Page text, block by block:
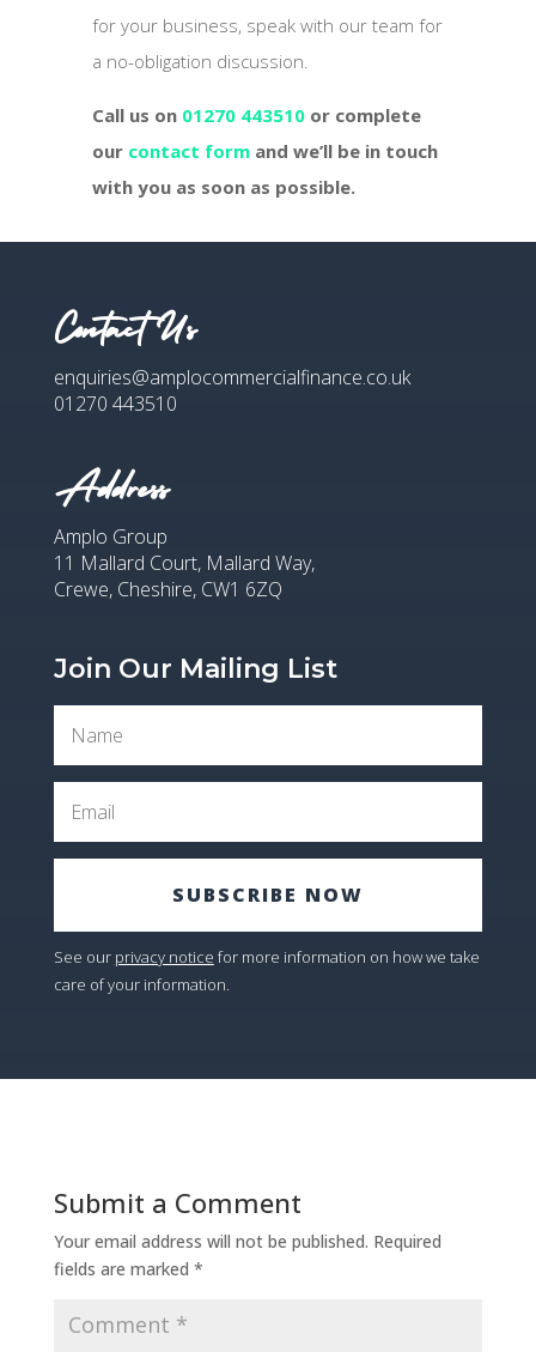
for your business, speak with our team for
a no-obligation discussion.
Call us on 01270 443510or complete
our contact formand we’ll be in touch
with you as soon as possible.
Contact Us
enquiries@amplocommercialfinance.co.uk
01270 443510
Address
Amplo Group
11 Mallard Court, Mallard Way,
Crewe, Cheshire, CW1 6ZQ
Join Our Mailing List
SUBSCRIBE NOW
See our privacy notice for more information on how we take
care of your information.
Submit a Comment
Your email address will not be published. Required
fields are marked *